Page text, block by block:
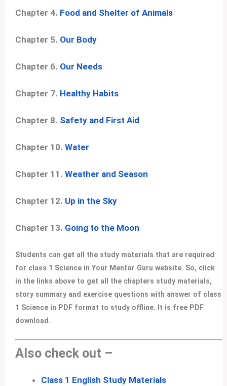
Chapter 4. Food and Shelter of Animals
Chapter 5. Our Body
Chapter 6. Our Needs
Chapter 7. Healthy Habits
Chapter 8. Safety and First Aid
Chapter 10.Water
Chapter 11.Weather and Season
Chapter 12. Up in the Sky
Chapter 13. Going to the Moon
Students can get all the study materials that are required
for class 1 Science in Your Mentor Guru website. So, click
in the links above to get all the chapters study materials,
story summary and exercise questions with answer of class
1 Science in PDF format to study offline. It is free PDF
download.
Also check out –
Class 1 English Study Materials